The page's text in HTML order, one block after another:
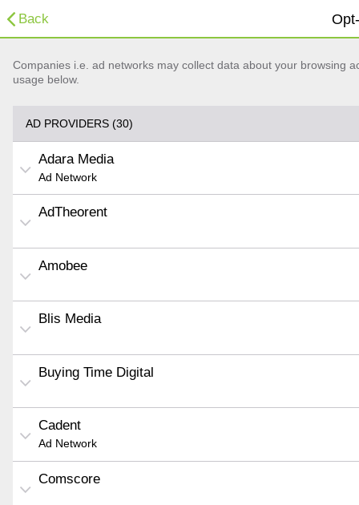
Back
Companies i.e. ad networks may collect data about your browsing
usage below.
AD PROVIDERS (30)
Adara Media
Ad Network
AdTheorent
Amobee
Blis Media
Buying Time Digital
Cadent
Ad Network
Comscore